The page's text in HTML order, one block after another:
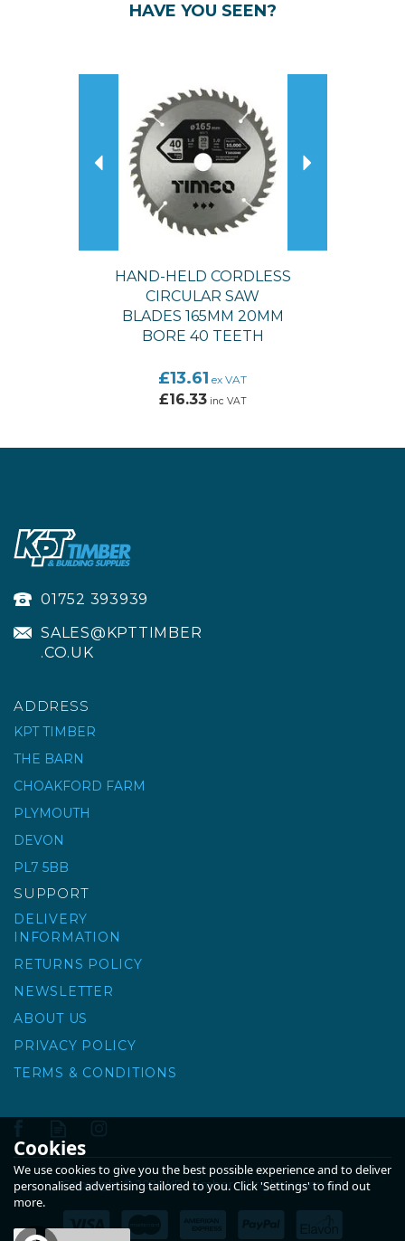
HAVE YOU SEEN?
HAND-HELD CORDLESS
CIRCULAR SAW
BLADES 165MM 20MM
BORE 40 TEETH
£13.61 ex VAT
£16.33inc VAT
IRWIN HANDSAW 880
Next
Previous
01752 393939
SALES@KPTTIMBER
.CO.UK
ADDRESS
KPT TIMBER
THE BARN
CHOAKFORD FARM
PLYMOUTH
DEVON
PL7 5BB
SUPPORT
DELIVERY
INFORMATION
RETURNS POLICY
NEWSLETTER
ABOUT US
PRIVACY POLICY
TERMS & CONDITIONS
Copyright © 2026 KPT Timber. All rights reserved
Cookies
We use cookies to give you the best possible experience and to deliver
personalised advertising tailored to you. Click 'Settings' to find out
more.